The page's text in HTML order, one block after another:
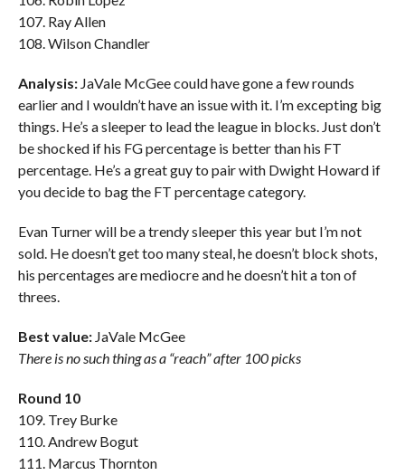
107. Ray Allen
108. Wilson Chandler
Analysis: JaVale McGee could have gone a few rounds
earlier and I wouldn’t have an issue with it. I’m excepting big
things. He’s a sleeper to lead the league in blocks. Just don’t
be shocked if his FG percentage is better than his FT
percentage. He’s a great guy to pair with Dwight Howard if
you decide to bag the FT percentage category.
Evan Turner will be a trendy sleeper this year but I’m not
sold. He doesn’t get too many steal, he doesn’t block shots,
his percentages are mediocre and he doesn’t hit a ton of
threes.
Best value:JaVale McGee
There is no such thing as a “reach” after 100 picks
Round 10
109. Trey Burke
110. Andrew Bogut
111. Marcus Thornton